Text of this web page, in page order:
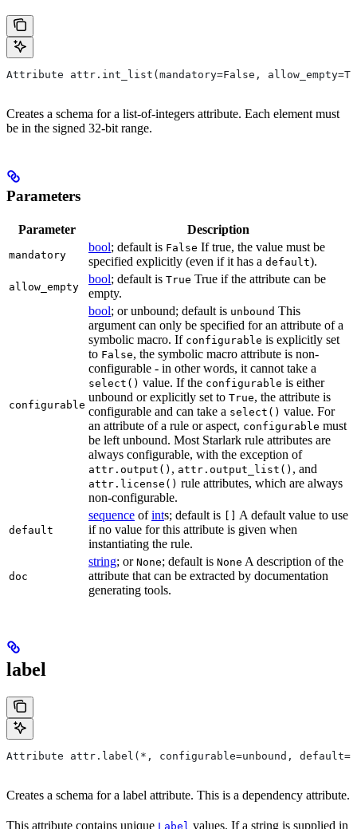
Attribute attr.int_list(mandatory=False,
Creates a schema for a list-of-integers attribute. Each element must
be in the signed 32-bit range.
Parameters
Parameter Description
mandatory
bool; default is False If true, the value must be
specified explicitly (even if it has a default).
allow_empty
bool; default is True True if the attribute can be
empty.
configurable
bool; or unbound; default is unbound This
argument can only be specified for an attribute of a
symbolic macro. If configurable is explicitly set
to False, the symbolic macro attribute is non-
configurable - in other words, it cannot take a
select() value. If the configurable is either
unbound or explicitly set to True, the attribute is
configurable and can take a select() value. For
an attribute of a rule or aspect, configurable must
be left unbound. Most Starlark rule attributes are
always configurable, with the exception of
attr.output() , attr.output_list() , and
attr.license() rule attributes, which are always
non-configurable.
default
sequence ofints; default is
A default value to use
if no value for this attribute is given when
instantiating the rule.
doc
string; or None; default is None A description of the
attribute that can be extracted by documentation
generating tools.
label
Attribute attr.label(*, configurable=unbound,
Creates a schema for a label attribute. This is a dependency attribute.
This attribute contains unique Label values. If a string is supplied in